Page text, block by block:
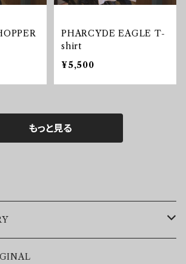
PHARCYDE EAGLE T-
shirt
¥5,500
もっと見る